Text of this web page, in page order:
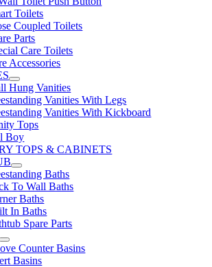
Toilets
Coupled Toilets
Parts
Care Toilets
Accessories
Hung Vanities
Vanities With Legs
Vanities With Kickboard
Tops
Boy
TOPS & CABINETS
Baths
To Wall Baths
Baths
In Baths
Spare Parts
Counter Basins
Basins